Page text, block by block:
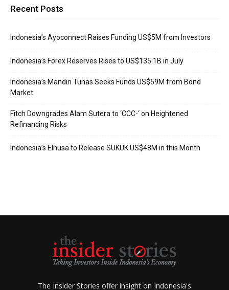
Recent Posts
Indonesia’s Ayoconnect Raises Funding US$5M from Investors
Indonesia’s Forex Reserves Rises to US$135.1B in July
Indonesia’s Mandiri Tunas Seeks Funds US$59M from Bond
Market
Fitch Downgrades Alam Sutera to ‘CCC-‘ on Heightened
Refinancing Risks
Indonesia’s Elnusa to Release SUKUK US$48M in this Month
The Insider Stories offer insight on Indonesia's